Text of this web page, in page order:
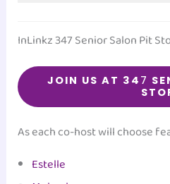
InLinkz 347 Senior Salon Pit
JOIN US AT 34 7
As each co-host will choose
Estelle